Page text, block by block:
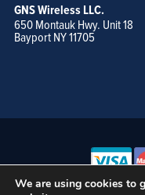
GNS Wireless LLC.
650 Montauk Hwy. Unit 18
Bayport NY 11705
We are using cookies to